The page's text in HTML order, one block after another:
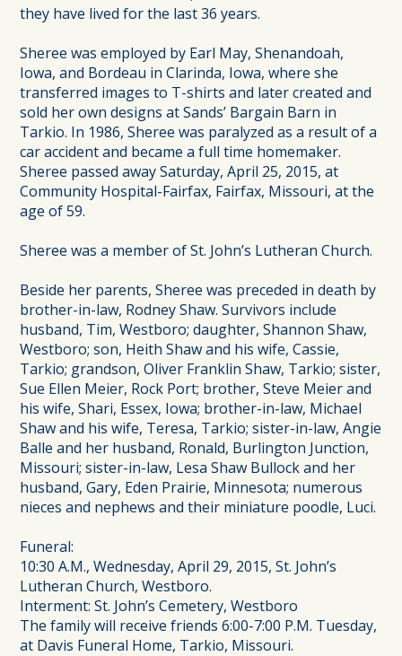
they have lived for the last 36 years.
Sheree was employed by Earl May, Shenandoah,
Iowa, and Bordeau in Clarinda, Iowa, where she
transferred images to T-shirts and later created and
sold her own designs at Sands’ Bargain Barn in
Tarkio. In 1986, Sheree was paralyzed as a result of a
car accident and became a full time homemaker.
Sheree passed away Saturday, April 25, 2015, at
Community Hospital-Fairfax, Fairfax, Missouri, at the
age of 59.
Sheree was a member of St. John’s Lutheran Church.
Beside her parents, Sheree was preceded in death by
brother-in-law, Rodney Shaw. Survivors include
husband, Tim, Westboro; daughter, Shannon Shaw,
Westboro; son, Heith Shaw and his wife, Cassie,
Tarkio; grandson, Oliver Franklin Shaw, Tarkio; sister,
Sue Ellen Meier, Rock Port; brother, Steve Meier and
his wife, Shari, Essex, Iowa; brother-in-law, Michael
Shaw and his wife, Teresa, Tarkio; sister-in-law, Angie
Balle and her husband, Ronald, Burlington Junction,
Missouri; sister-in-law, Lesa Shaw Bullock and her
husband, Gary, Eden Prairie, Minnesota; numerous
nieces and nephews and their miniature poodle, Luci.
Funeral:
10:30 A.M., Wednesday, April 29, 2015, St. John’s
Lutheran Church, Westboro.
Interment: St. John’s Cemetery, Westboro
The family will receive friends 6:00-7:00 P.M. Tuesday,
at Davis Funeral Home, Tarkio, Missouri.